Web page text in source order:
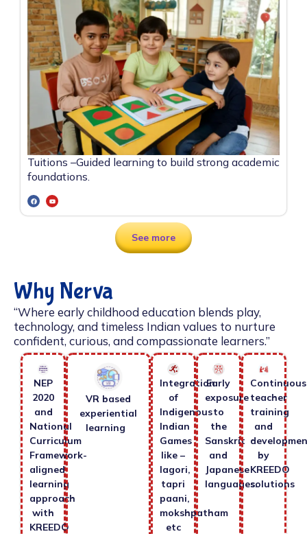
Tuitions –Guided learning to build strong academic
foundations.
See more
Why Nerva
“Where early childhood education blends play,
technology, and timeless Indian values to nurture
confident, curious, and compassionate learners.”
NEP
2020
and
National
Curriculum
Framework-
aligned
learning
approach
with
KREEDO
VR based
experiential
learning
Integration
of
Indigenous
Indian
Games
like –
lagori,
tapri
paani,
mokshpatham
etc
Early
exposure
to
the
Sanskrit
and
Japanese
languages.
Continuous
teacher
training
and
by
KREEDO
solutions